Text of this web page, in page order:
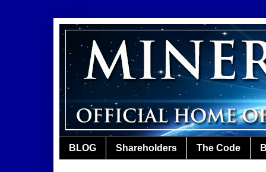
BLOG Shareholders The Code